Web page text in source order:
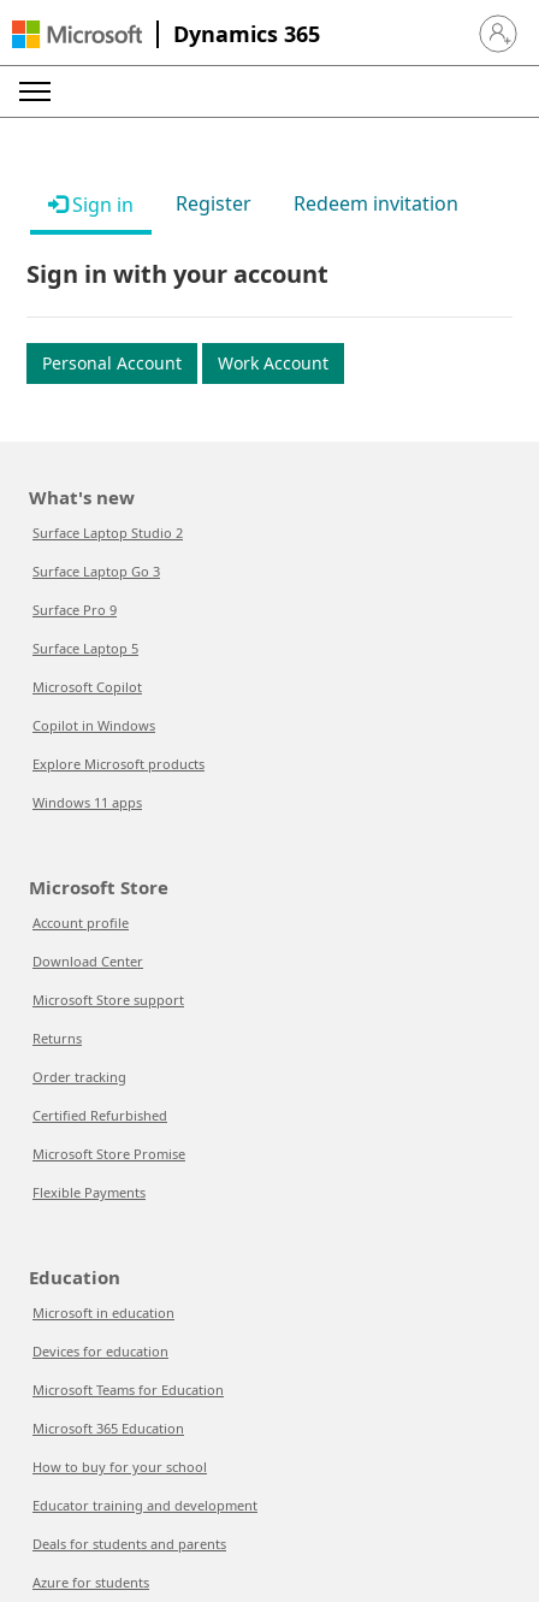
Dynamics 365 Sign in
Sign in Register Redeem invitation
Sign in with your account
Personal Account Work Account
What's new
Surface Laptop Studio 2
Surface Laptop Go 3
Surface Pro 9
Surface Laptop 5
Microsoft Copilot
Copilot in Windows
Explore Microsoft products
Windows 11 apps
Microsoft Store
Account profile
Download Center
Microsoft Store support
Returns
Order tracking
Certified Refurbished
Microsoft Store Promise
Flexible Payments
Education
Microsoft in education
Devices for education
Microsoft Teams for Education
Microsoft 365 Education
How to buy for your school
Educator training and development
Deals for students and parents
Azure for students